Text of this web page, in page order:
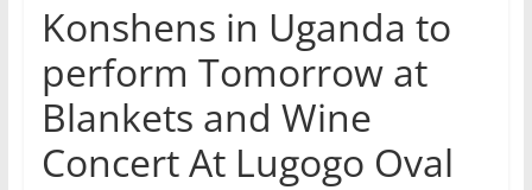
Konshens in Uganda to
perform Tomorrow at
Blankets and Wine
Concert At Lugogo Oval